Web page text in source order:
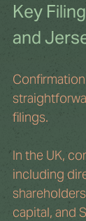
Key
and
filings.
In the UK,
including
capital, and